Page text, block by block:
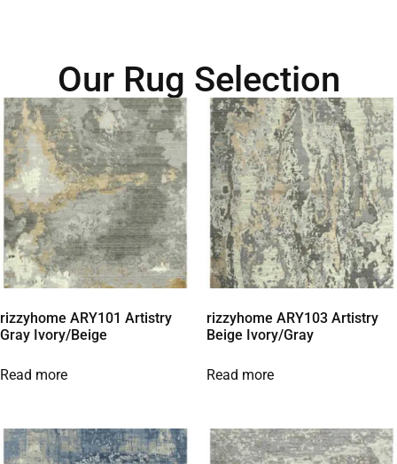
Our Rug Selection
rizzyhome ARY101 Artistry
Gray Ivory/Beige
Read more
rizzyhome ARY103 Artistry
Beige Ivory/Gray
Read more